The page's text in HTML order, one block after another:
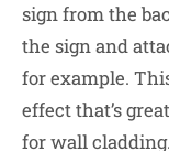
sign from the
the sign and
for example.
effect that’s
for wall cladding.